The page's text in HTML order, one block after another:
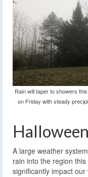
Rain will taper to showers
on Friday with steady
A large weather
rain into the region
significantly impact